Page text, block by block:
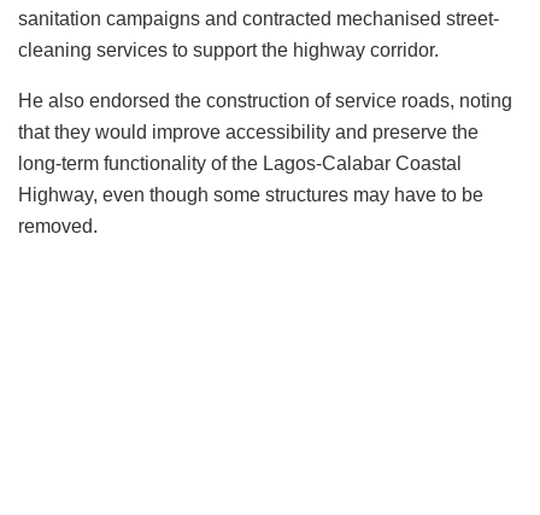
sanitation campaigns and contracted mechanised street-
cleaning services to support the highway corridor.
He also endorsed the construction of service roads, noting
that they would improve accessibility and preserve the
long-term functionality of the Lagos-Calabar Coastal
Highway, even though some structures may have to be
removed.